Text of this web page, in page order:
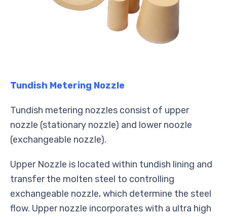
Tundish Metering Nozzle
Tundish metering nozzles consist of upper
nozzle (stationary nozzle) and lower noozle
(exchangeable nozzle).
Upper Nozzle is located within tundish lining and
transfer the molten steel to controlling
exchangeable nozzle, which determine the steel
flow. Upper nozzle incorporates with a ultra high